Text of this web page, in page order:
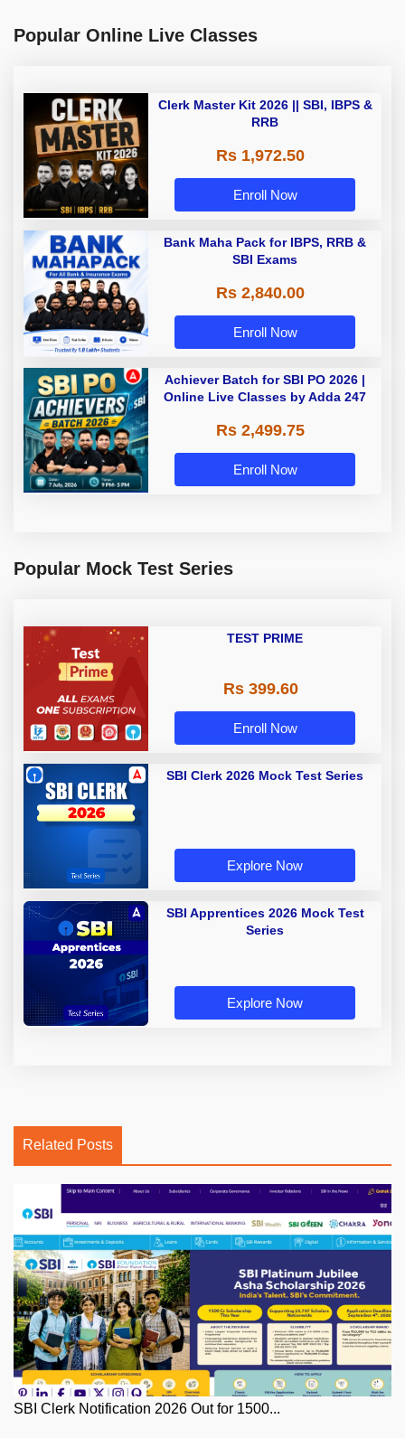
Popular Online Live Classes
Clerk Master Kit 2026 || SBI, IBPS &
RRB
Rs 1,972.50
Enroll Now
Bank Maha Pack for IBPS, RRB &
SBI Exams
Rs 2,840.00
Enroll Now
Achiever Batch for SBI PO 2026 |
Online Live Classes by Adda 247
Rs 2,499.75
Enroll Now
Popular Mock Test Series
TEST PRIME
Rs 399.60
Enroll Now
SBI Clerk 2026 Mock Test Series
Explore Now
SBI Apprentices 2026 Mock Test
Series
Explore Now
Related Posts
SBI Clerk Notification 2026 Out for 1500...